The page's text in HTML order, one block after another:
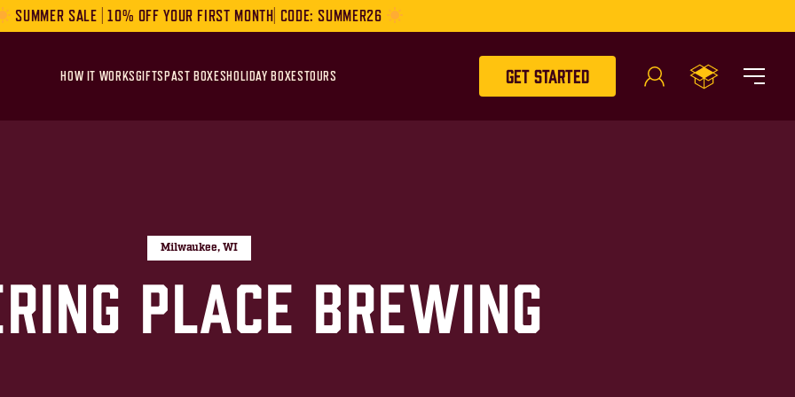
SUMMER SALE | 10% OFF YOUR FIRST MONTH| CODE: SUMMER26
HOW IT WORKSGIFTSPAST BOXESHOLIDAY BOXESTOURS Get Started
Milwaukee, WI
Place Brewing